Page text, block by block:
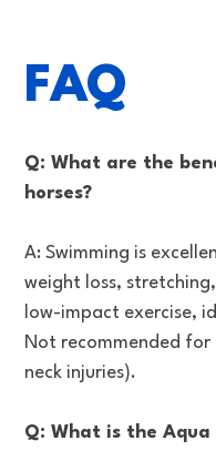
FAQ
Q: What are the
horses?
A: Swimming is
weight loss,
low-impact exercise,
Not recommended
neck injuries).
Q: What is the